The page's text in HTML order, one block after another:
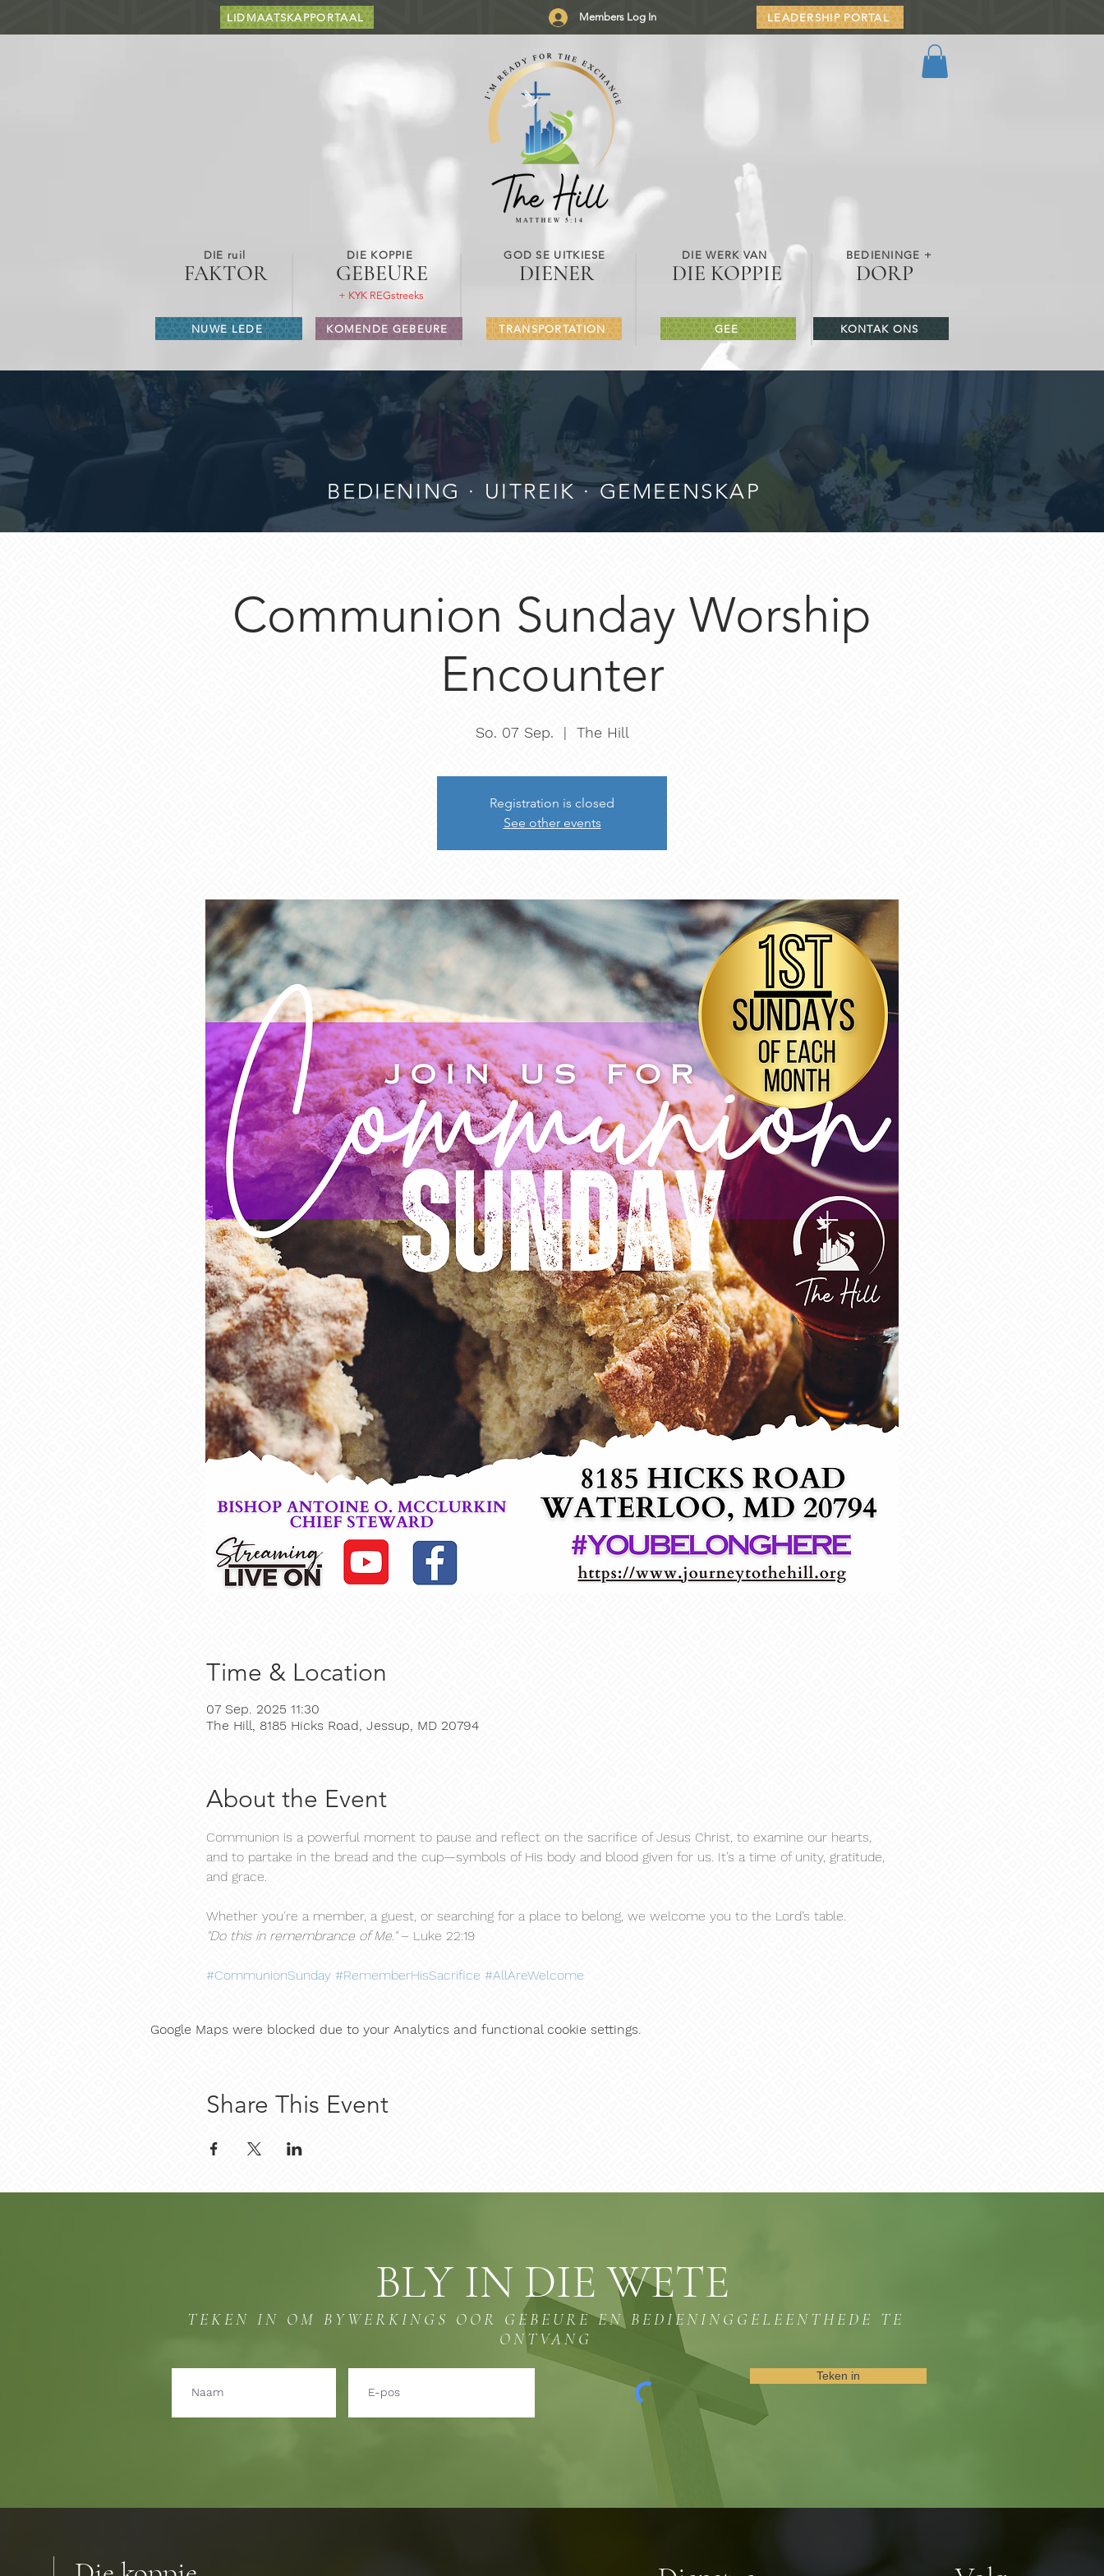
LIDMAATSKAPPORTAAL Members Log In LEADERSHIP PORTAL
FAKTOR
DIE ruil
GEBEURE
DIE KOPPIE
DIENER
GOD SE UITKIESE
DORP
BEDIENINGE +
DIE KOPPIE
DIE WERK VAN
+ KYK REGstreeks
NUWE LEDE KOMENDE GEBEURE TRANSPORTATION GEE KONTAK ONS
BEDIENING · UITREIK · GEMEENSKAP
Communion Sunday Worship
Encounter
So. 07 Sep.
  |
The Hill
Registration is closed
See other events
Time & Location
07 Sep. 2025 11:30
The Hill, 8185 Hicks Road, Jessup, MD 20794
About the Event
Communion is a powerful moment to pause and reflect on the sacrifice of Jesus Christ, to examine our hearts,
and to partake in the bread and the cup—symbols of His body and blood given for us. It’s a time of unity, gratitude,
and grace.
Whether you're a member, a guest, or searching for a place to belong, we welcome you to the Lord’s table.
"Do this in remembrance of Me." – Luke 22:19
#CommunionSunday #RememberHisSacrifice #AllAreWelcome
Google Maps were blocked due to your Analytics and functional cookie settings.
Share This Event
BLY IN DIE WETE
TEKEN IN OM BYWERKINGS OOR GEBEURE EN BEDIENINGGELEENTHEDE TE
ONTVANG
Teken in